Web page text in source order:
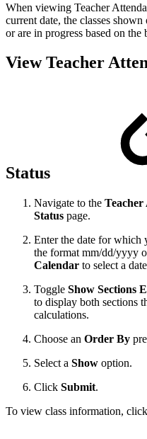
When viewing Teacher
current date, the classes
or are in progress based on the
View Teacher
Status
Navigate to the Teacher
Status page.
Enter the date for which
the format mm/dd/yyyy
Calendar to select a
Toggle Show Sections
to display both sections
calculations.
Choose an Order By
Select a Show option.
Click Submit.
To view class information,